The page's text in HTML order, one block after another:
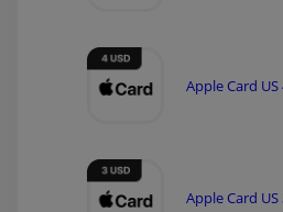
Apple Card US
Apple Card US